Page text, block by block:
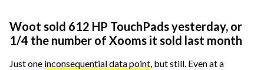
Woot sold 612 HP TouchPads yesterday, or
1/4 the number of Xooms it sold last month
Just one inconsequential data point, but still. Even at a